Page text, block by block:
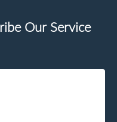
Our Service